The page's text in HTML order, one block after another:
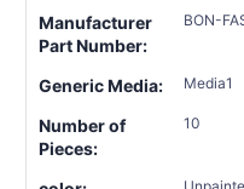
Manufacturer
Part Number:
BON-
Generic Media: Media1
Number of
Pieces:
10